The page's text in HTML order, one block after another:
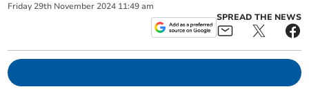
Friday 29th November 2024 11:49 am
SPREAD THE NEWS